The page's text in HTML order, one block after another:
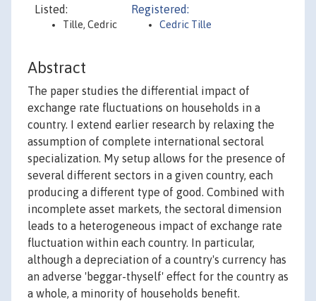
Listed:
Tille, Cedric
Registered:
Cedric Tille
Abstract
The paper studies the differential impact of
exchange rate fluctuations on households in a
country. I extend earlier research by relaxing the
assumption of complete international sectoral
specialization. My setup allows for the presence of
several different sectors in a given country, each
producing a different type of good. Combined with
incomplete asset markets, the sectoral dimension
leads to a heterogeneous impact of exchange rate
fluctuation within each country. In particular,
although a depreciation of a country's currency has
an adverse 'beggar-thyself' effect for the country as
a whole, a minority of households benefit.